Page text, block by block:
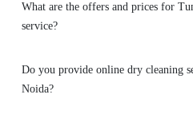
What are the offers and prices for
service?
Do you provide online dry cleaning
Noida?